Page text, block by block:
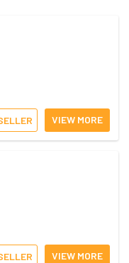
VIEW MORE
VIEW MORE